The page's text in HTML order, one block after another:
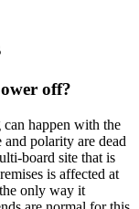
off?
happen with the
polarity are dead
board site that is
is affected at
only way it